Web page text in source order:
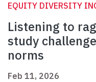
EQUITY DIVERSITY
Listening to
study
norms
Feb 11, 2026